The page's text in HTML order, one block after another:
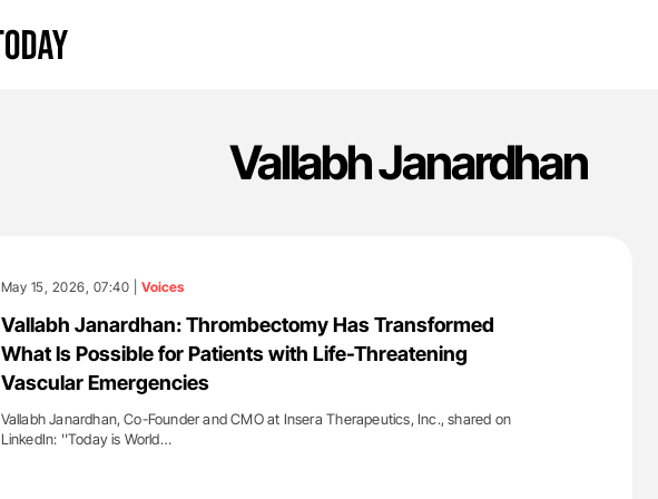
Vallabh Janardhan
May 15, 2026, 07:40 | Voices
Vallabh Janardhan: Thrombectomy Has Transformed
What Is Possible for Patients with Life-Threatening
Vascular Emergencies
Vallabh Janardhan, Co-Founder and CMO at Insera Therapeutics, Inc., shared on
LinkedIn: ''Today is World…